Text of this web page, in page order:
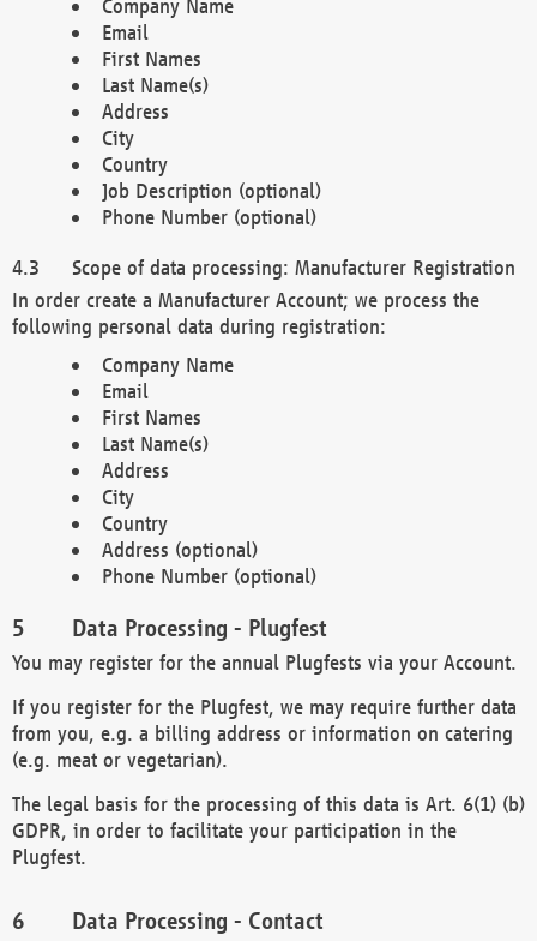
Company Name
Email
First Names
Last Name(s)
Address
City
Country
Job Description (optional)
Phone Number (optional)
Scope of data processing: Manufacturer Registration
In order create a Manufacturer Account; we process the
following personal data during registration:
Company Name
Email
First Names
Last Name(s)
Address
City
Country
Address (optional)
Phone Number (optional)
Data Processing - Plugfest
You may register for the annual Plugfests via your Account.
If you register for the Plugfest, we may require further data
from you, e.g. a billing address or information on catering
(e.g. meat or vegetarian).
The legal basis for the processing of this data is Art. 6(1) (b)
GDPR, in order to facilitate your participation in the
Plugfest.
Data Processing - Contact